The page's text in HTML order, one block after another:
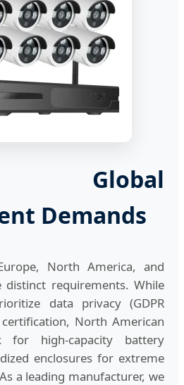
Global
Demands
North America, and
distinct requirements. While
data privacy (GDPR
North American
for high-capacity battery
enclosures for extreme
a leading manufacturer, we